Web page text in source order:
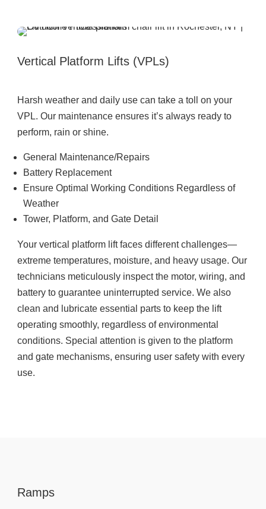
Vertical Platform Lifts (VPLs)
Harsh weather and daily use can take a toll on your
VPL. Our maintenance ensures it’s always ready to
perform, rain or shine.
General Maintenance/Repairs
Battery Replacement
Ensure Optimal Working Conditions Regardless of
Weather
Tower, Platform, and Gate Detail
Your vertical platform lift faces different challenges—
extreme temperatures, moisture, and heavy usage. Our
technicians meticulously inspect the motor, wiring, and
battery to guarantee uninterrupted service. We also
clean and lubricate essential parts to keep the lift
operating smoothly, regardless of environmental
conditions. Special attention is given to the platform
and gate mechanisms, ensuring user safety with every
use.
Ramps